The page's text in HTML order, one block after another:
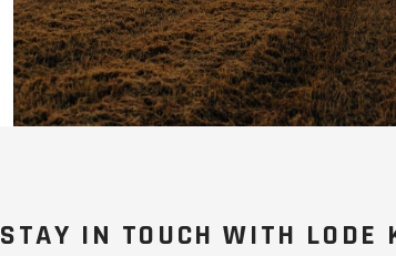
STAY IN TOUCH WITH LODE